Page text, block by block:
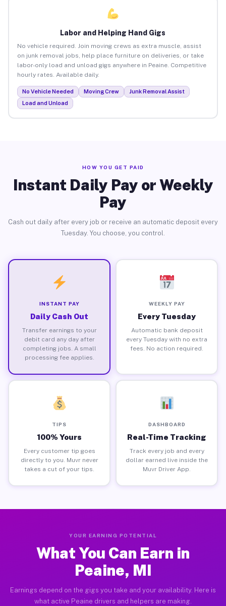
Labor and Helping Hand Gigs
No vehicle required. Join moving crews as extra muscle, assist
on junk removal jobs, help place furniture on deliveries, or take
labor-only load and unload gigs anywhere in Peaine. Competitive
hourly rates. Available daily.
No Vehicle Needed Moving Crew
Junk Removal Assist
Load and Unload
HOW YOU GET PAID
Instant Daily Pay or Weekly
Pay
Cash out daily after every job or receive an automatic deposit every
Tuesday. You choose, you control.
INSTANT PAY
Daily Cash Out
Transfer earnings to your
debit card any day after
completing jobs. A small
processing fee applies.
WEEKLY PAY
Every Tuesday
Automatic bank deposit
every Tuesday with no extra
fees. No action required.
TIPS
100% Yours
Every customer tip goes
directly to you. Muvr never
takes a cut of your tips.
DASHBOARD
Real-Time Tracking
Track every job and every
dollar earned live inside the
Muvr Driver App.
YOUR EARNING POTENTIAL
What You Can Earn in
Peaine, MI
Earnings depend on the gigs you take and your availability. Here is
what active Peaine drivers and helpers are making.